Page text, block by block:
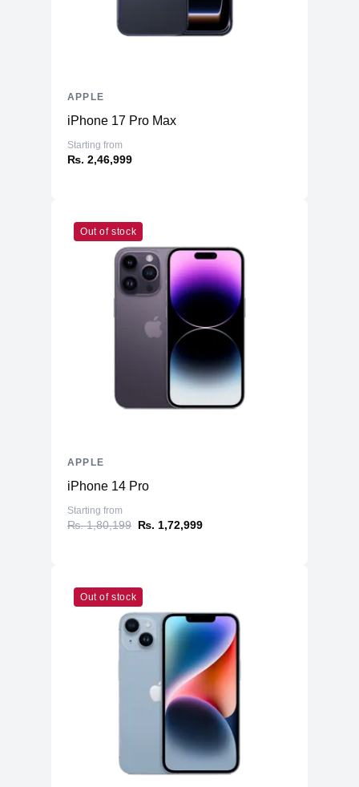
iPhone 17 Pro Max
Starting from
₨. 2,46,999
APPLE
Out of stock
iPhone 14 Pro
Starting from
₨. 1,80,199 ₨. 1,72,999
APPLE
Out of stock